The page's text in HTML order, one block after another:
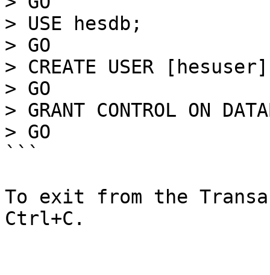
> USE hesdb;
> GO
> CREATE USER
> GO
> GRANT CONTROL ON
> GO
```
To exit from the